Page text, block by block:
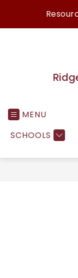
content
MENU
SCHOOLS